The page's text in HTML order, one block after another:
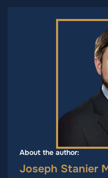
About the author:
Joseph Stanier